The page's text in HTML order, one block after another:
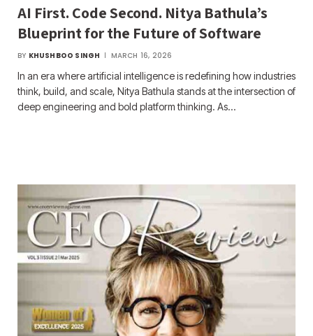
AI First. Code Second. Nitya Bathula’s
Blueprint for the Future of Software
BY KHUSHBOO SINGH MARCH 16, 2026
In an era where artificial intelligence is redefining how industries
think, build, and scale, Nitya Bathula stands at the intersection of
deep engineering and bold platform thinking. As…